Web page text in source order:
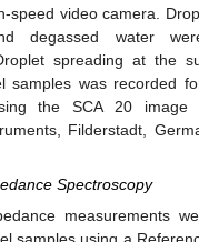
speed video camera.
degassed water
spreading at the
samples was recorded
the SCA 20 image
Filderstadt,
Spectroscopy
measurements